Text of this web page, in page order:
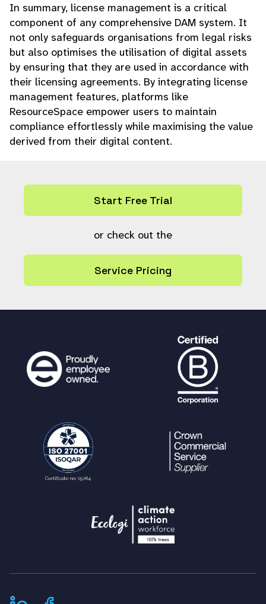
In summary, license management is a critical
component of any comprehensive DAM system. It
not only safeguards organisations from legal risks
but also optimises the utilisation of digital assets
by ensuring that they are used in accordance with
their licensing agreements. By integrating license
management features, platforms like
ResourceSpace empower users to maintain
compliance effortlessly while maximising the value
derived from their digital content.
Start Free Trial
or check out the
Service Pricing